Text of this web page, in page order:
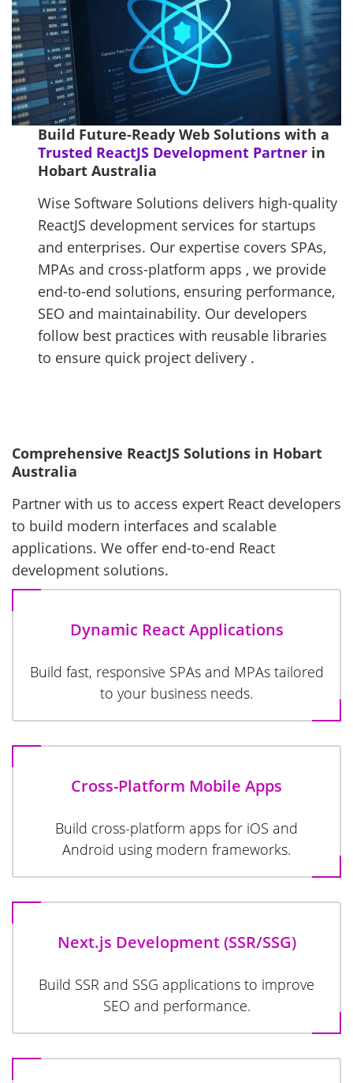
Build Future-Ready Web Solutions with a
Trusted ReactJS Development Partner in
Hobart Australia
Wise Software Solutions delivers high-quality
ReactJS development services for startups
and enterprises. Our expertise covers SPAs,
MPAs and cross-platform apps , we provide
end-to-end solutions, ensuring performance,
SEO and maintainability. Our developers
follow best practices with reusable libraries
to ensure quick project delivery .
Comprehensive ReactJS Solutions in Hobart
Australia
Partner with us to access expert React developers
to build modern interfaces and scalable
applications. We offer end-to-end React
development solutions.
Dynamic React Applications
Build fast, responsive SPAs and MPAs tailored
to your business needs.
Cross-Platform Mobile Apps
Build cross-platform apps for iOS and
Android using modern frameworks.
Next.js Development (SSR/SSG)
Build SSR and SSG applications to improve
SEO and performance.